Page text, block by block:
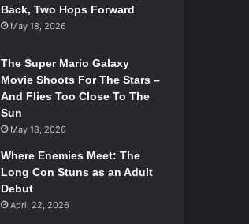
Back, Two Hops Forward
May 18, 2026
The Super Mario Galaxy
Movie Shoots For The Stars –
And Flies Too Close To The
Sun
May 18, 2026
Where Enemies Meet: The
Long Con Stuns as an Adult
Debut
April 22, 2026